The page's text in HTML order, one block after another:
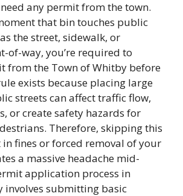
any permit from the town.
that bin touches public
the street, sidewalk, or
of-way, you’re required to
from the Town of Whitby before
exists because placing large
streets can affect traffic flow,
or create safety hazards for
Therefore, skipping this
fines or forced removal of your
a massive headache mid-
application process in
involves submitting basic